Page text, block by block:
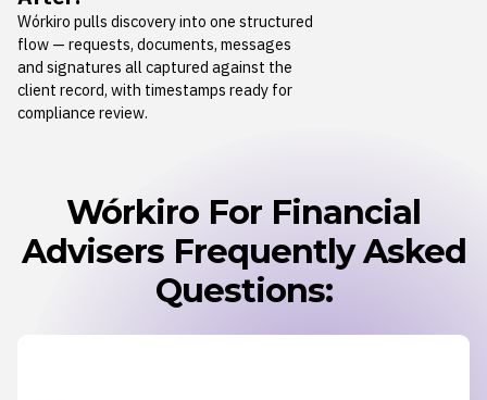
Wórkiro pulls discovery into one structured
flow — requests, documents, messages
and signatures all captured against the
client record, with timestamps ready for
compliance review.
Wórkiro For Financial
Advisers Frequently Asked
Questions: